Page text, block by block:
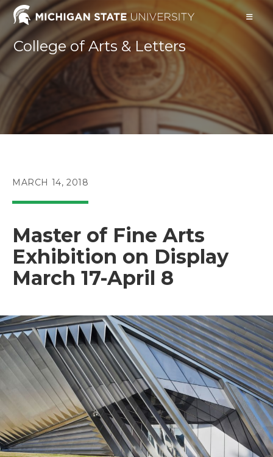
Skip
contentCollege of Arts & Letters
POST
MARCH 14, 2018
Master of Fine Arts
Exhibition on Display
March 17-April 8